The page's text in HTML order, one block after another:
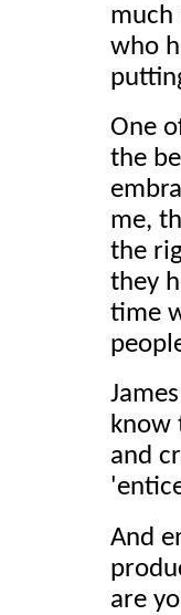
much
who
One
the
me,
the
they
time
know
and
And
are